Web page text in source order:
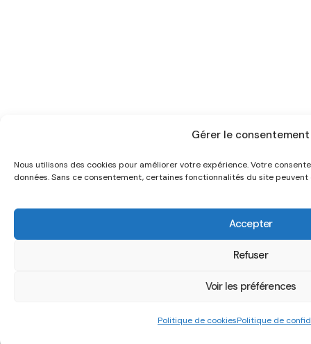
Gérer le consentement
Nous utilisons des cookies pour améliorer votre expérience. Votre
données. Sans ce consentement, certaines fonctionnalités du site
Accepter
Refuser
Voir les préférences
Politique de cookiesPolitique de